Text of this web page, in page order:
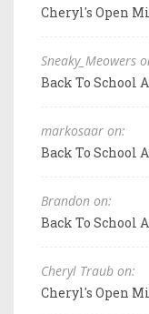
Cheryl's Open
Sneaky_Meowers
Back To School
markosaar on:
Back To School
Brandon on:
Back To School
Cheryl Traub on:
Cheryl's Open